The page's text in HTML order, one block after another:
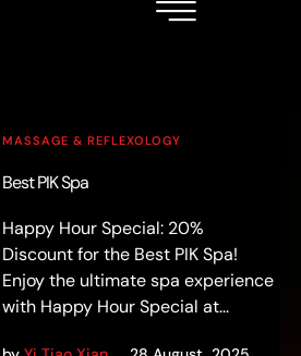
MASSAGE & REFLEXOLOGY
Best PIK Spa
Happy Hour Special: 20%
Discount for the Best PIK Spa!
Enjoy the ultimate spa experience
with Happy Hour Special at...